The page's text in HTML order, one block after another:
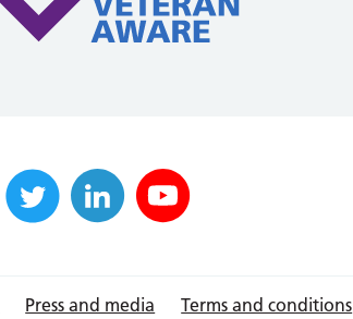
Press and media Terms and conditions